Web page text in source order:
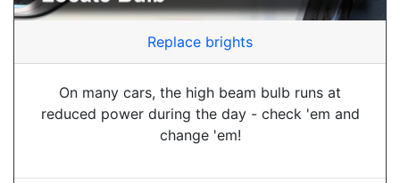
Replace brights
On many cars, the high beam bulb runs at
reduced power during the day - check 'em and
change 'em!